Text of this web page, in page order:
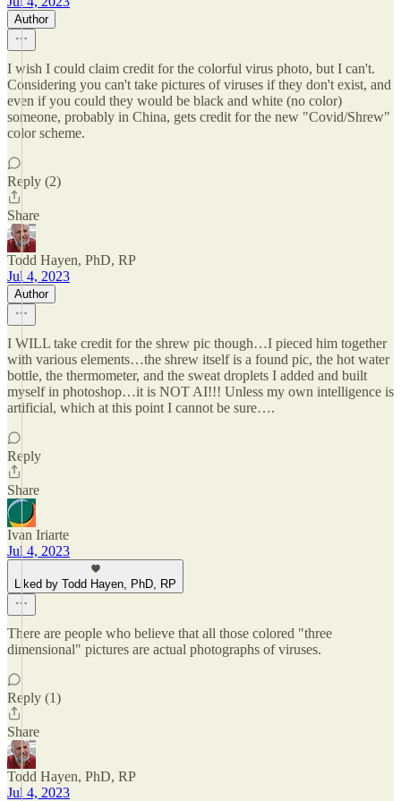
Author
I wish I could claim credit for the colorful virus photo, but I can't.
Considering you can't take pictures of viruses if they don't exist, and
even if you could they would be black and white (no color)
someone, probably in China, gets credit for the new "Covid/Shrew"
color scheme.
Reply (2)
Share
Todd Hayen, PhD, RP
Jul 4, 2023
Author
I WILL take credit for the shrew pic though…I pieced him together
with various elements…the shrew itself is a found pic, the hot water
bottle, the thermometer, and the sweat droplets I added and built
myself in photoshop…it is NOT AI!!! Unless my own intelligence is
artificial, which at this point I cannot be sure….
Reply
Share
Ivan Iriarte
Jul 4, 2023
Liked by Todd Hayen, PhD, RP
There are people who believe that all those colored "three
dimensional" pictures are actual photographs of viruses.
Reply (1)
Share
Todd Hayen, PhD, RP
Jul 4, 2023